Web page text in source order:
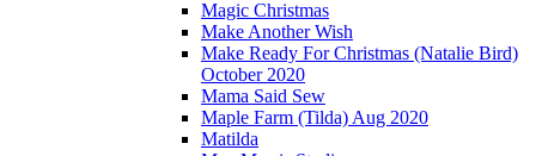
Magic Christmas
Make Another Wish
Make Ready For Christmas (Natalie Bird)
October 2020
Mama Said Sew
Maple Farm (Tilda) Aug 2020
Matilda